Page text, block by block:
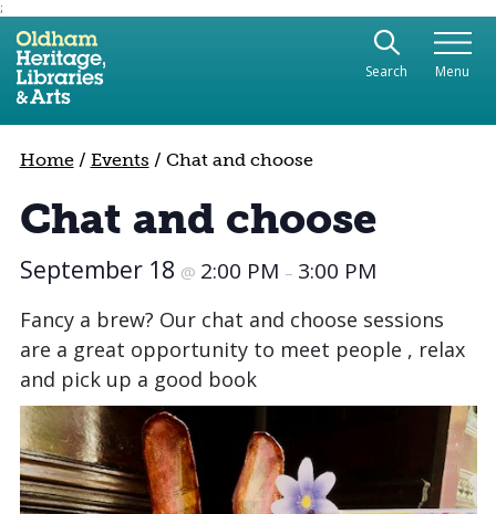
;
Use the following links to quickly navigate to
Skip to site navigation
Skip to content
Search Menu
Home/ Events / Chat and choose
Chat and choose
September 18 @ 2:00 PM – 3:00 PM
Fancy a brew? Our chat and choose sessions
are a great opportunity to meet people , relax
and pick up a good book